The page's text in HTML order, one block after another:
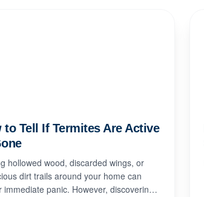
to Tell If Termites Are Active
hollowed wood, discarded wings, or
dirt trails around your home can
immediate panic. However, discovering